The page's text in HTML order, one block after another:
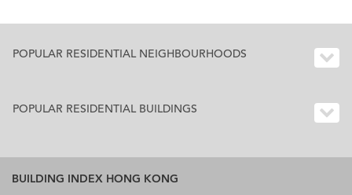
POPULAR RESIDENTIAL NEIGHBOURHOODS
POPULAR RESIDENTIAL BUILDINGS
BUILDING INDEX HONG KONG